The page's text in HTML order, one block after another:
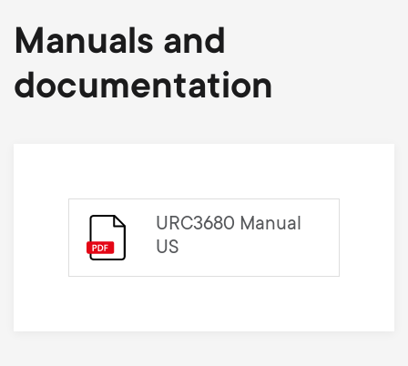
Manuals and
documentation
URC3680 Manual
US